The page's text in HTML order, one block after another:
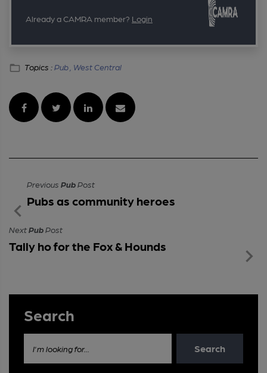
Already a CAMRA member? Login
Topics :Pub , West Central
Previous PubPost
Pubs as community heroes
NextPubPost
Tally ho for the Fox & Hounds
Search
I'm looking for... Search